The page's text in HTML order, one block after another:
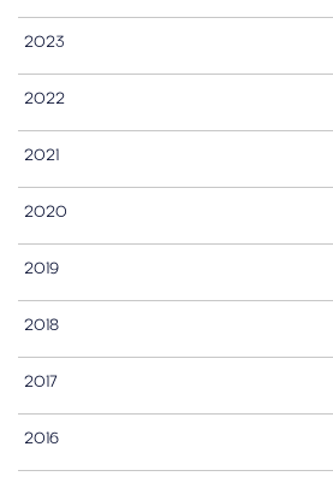
2023
2022
2021
2020
2019
2018
2017
2016